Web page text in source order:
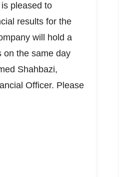
pleased to
results for the
will hold a
on the same day
Shahbazi,
Officer. Please